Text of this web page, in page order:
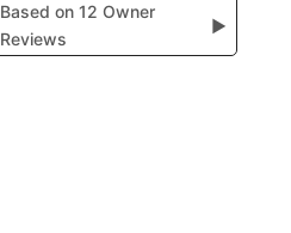
Based on 12 Owner
Reviews
▶